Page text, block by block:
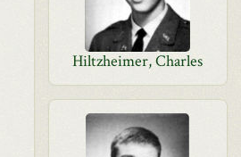
Hiltzheimer, Charles